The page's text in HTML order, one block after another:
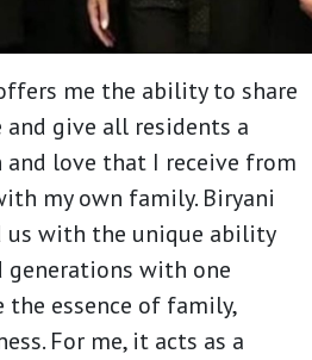
me the ability to share
give all residents a
love that I receive from
my own family. Biryani
us with the unique ability
with one
essence of family,
For me, it acts as a